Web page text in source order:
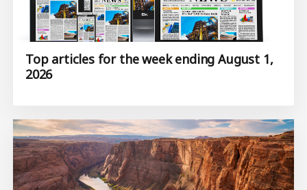
Top articles for the week ending August 1,
2026